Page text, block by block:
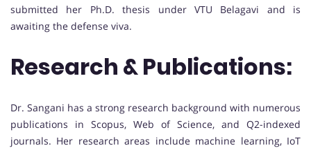
submitted her Ph.D. thesis under VTU Belagavi and is
awaiting the defense viva.
Research & Publications:
Dr. Sangani has a strong research background with numerous
publications in Scopus, Web of Science, and Q2-indexed
journals. Her research areas include machine learning, IoT